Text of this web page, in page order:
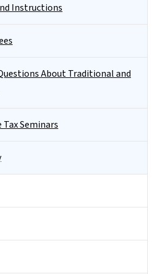
Instructions
About Traditional and
Seminars